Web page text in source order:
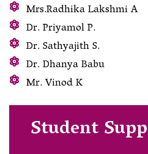
Mrs.Radhika Lakshmi A
Dr. Priyamol P.
Dr. Sathyajith S.
Dr. Dhanya Babu
Mr. Vinod K
Student